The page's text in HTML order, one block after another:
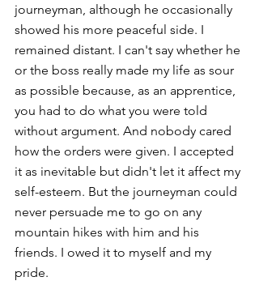
journeyman, although he occasionally
showed his more peaceful side. I
remained distant. I can't say whether he
or the boss really made my life as sour
as possible because, as an apprentice,
you had to do what you were told
without argument. And nobody cared
how the orders were given. I accepted
it as inevitable but didn't let it affect my
self-esteem. But the journeyman could
never persuade me to go on any
mountain hikes with him and his
friends. I owed it to myself and my
pride.